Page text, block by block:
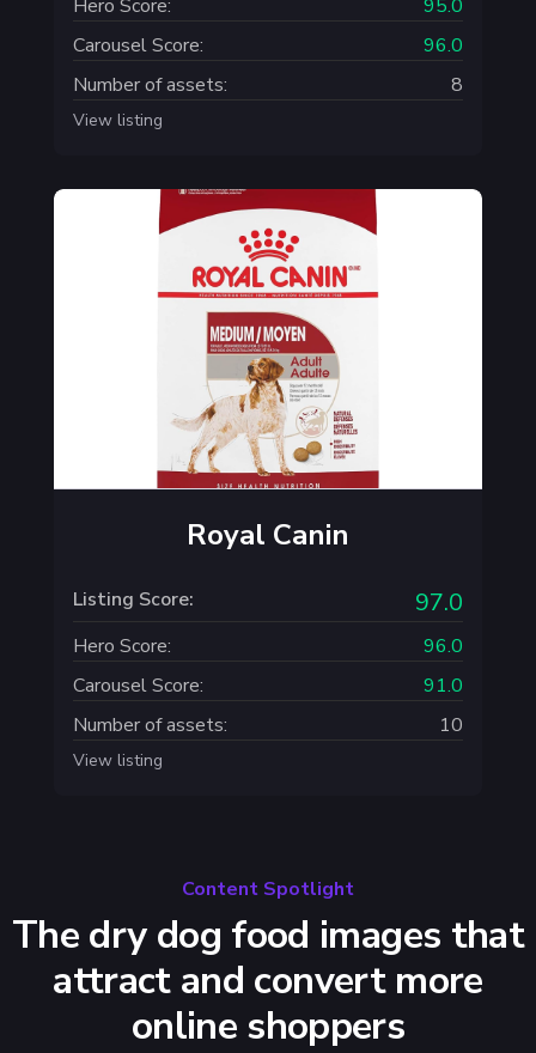
Hero Score:
95.0
Carousel Score:
96.0
Number of assets:
8
View listing
Royal Canin
Listing Score: 97.0
Hero Score:
96.0
Carousel Score:
91.0
Number of assets:
10
View listing
Content Spotlight
The dry dog food images that
attract and convert more
online shoppers